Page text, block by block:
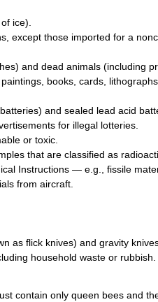
ice).
except those imported for a
and dead animals (including
books, cards,
and sealed lead acid
for illegal lotteries.
or toxic.
that are classified as
Instructions — e.g., fissile
from aircraft.
as flick knives) and gravity
household waste or rubbish.
contain only queen bees and